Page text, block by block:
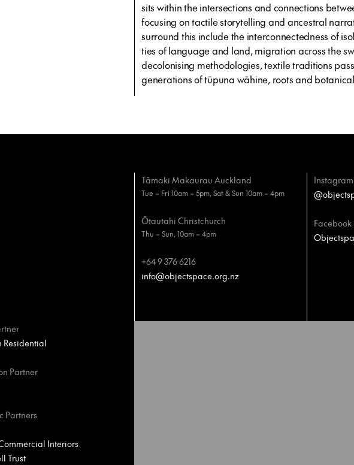
sits within the intersections and connections
focusing on tactile storytelling and ancestral
surround this include the interconnectedness of
ties of language and land, migration across the
decolonising methodologies, textile traditions
generations of tūpuna wāhine, roots and
Tāmaki Makaurau Auckland
Tue – Fri 10am – 5pm, Sat & Sun 10am – 4pm
Ōtautahi Christchurch
Thu – Sun, 10am – 4pm
+64 9 376 6216
info@objectspace.org.nz
Instagram
Facebook
Residential
Partner
Partners
Interiors
Trust